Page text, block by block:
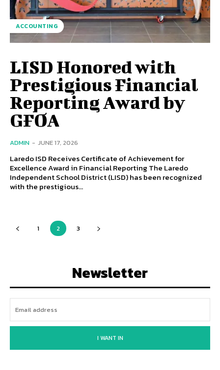
ACCOUNTING
LISD Honored with
Prestigious Financial
Reporting Award by
GFOA
ADMIN - JUNE 17, 2026
Laredo ISD Receives Certificate of Achievement for
Excellence Award in Financial Reporting The Laredo
Independent School District (LISD) has been recognized
with the prestigious...
1 2 3
Newsletter
I WANT IN